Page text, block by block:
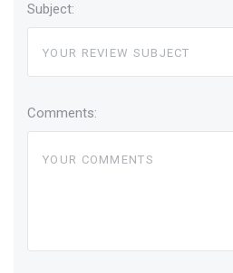
Subject:
Comments: